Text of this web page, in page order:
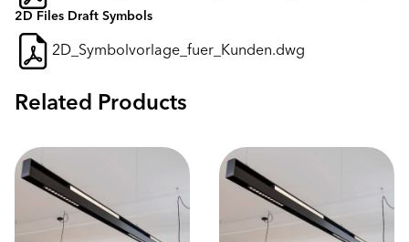
2D Files Draft Symbols
2D_Symbolvorlage_fuer_Kunden.dwg
Related Products